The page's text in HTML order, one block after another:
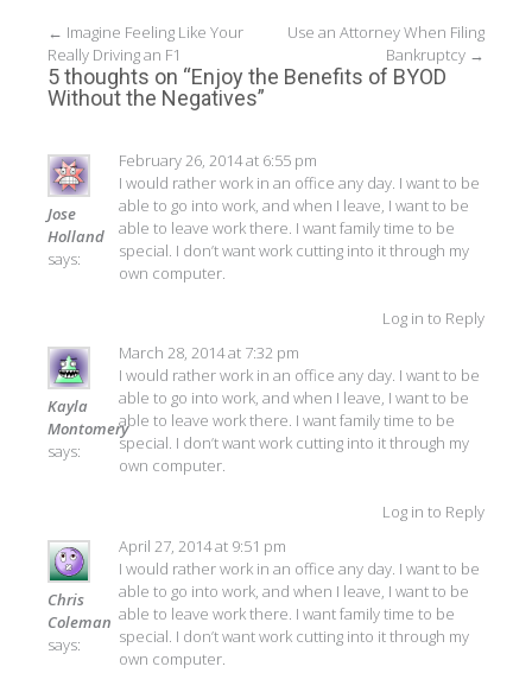
Post
navigation
← Imagine Feeling Like Your
Really Driving an F1
Use an Attorney When Filing
Bankruptcy →
5 thoughts on “Enjoy the Benefits of BYOD
Without the Negatives”
Jose
Holland
says:
February 26, 2014 at 6:55 pm
I would rather work in an office any day. I want to be
able to go into work, and when I leave, I want to be
able to leave work there. I want family time to be
special. I don’t want work cutting into it through my
own computer.
Log in to Reply
Kayla
Montomery
says:
March 28, 2014 at 7:32 pm
I would rather work in an office any day. I want to be
able to go into work, and when I leave, I want to be
able to leave work there. I want family time to be
special. I don’t want work cutting into it through my
own computer.
Log in to Reply
Chris
Coleman
says:
April 27, 2014 at 9:51 pm
I would rather work in an office any day. I want to be
able to go into work, and when I leave, I want to be
able to leave work there. I want family time to be
special. I don’t want work cutting into it through my
own computer.